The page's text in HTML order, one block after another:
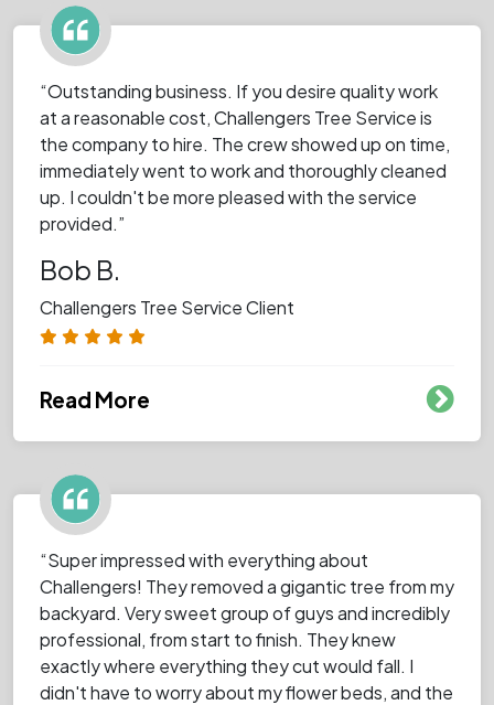
“Outstanding business. If you desire quality work
at a reasonable cost, Challengers Tree Service is
the company to hire. The crew showed up on time,
immediately went to work and thoroughly cleaned
up. I couldn't be more pleased with the service
provided.”
Bob B.
Challengers Tree Service Client
Read More
“Super impressed with everything about
Challengers! They removed a gigantic tree from my
backyard. Very sweet group of guys and incredibly
professional, from start to finish. They knew
exactly where everything they cut would fall. I
didn't have to worry about my flower beds, and the